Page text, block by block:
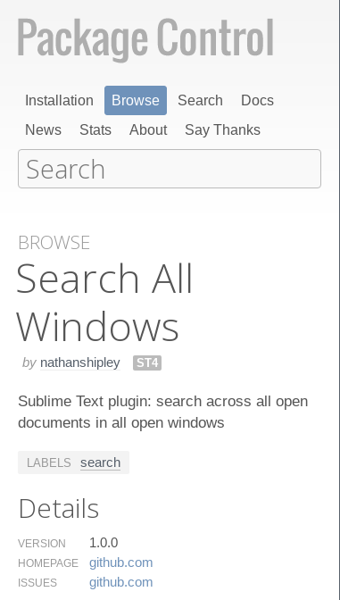
Installation Browse Search
Docs
News
Stats About Say Thanks
BROWSE
Search All
Windows
by nathanshipley ST4
Sublime Text plugin: search across all open
documents in all open windows
LABELS search
Details
VERSION 1.0.0
HOMEPAGE github.​com
ISSUES github.​com